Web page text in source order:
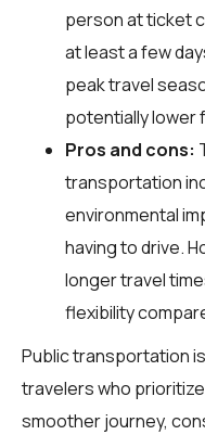
person at ticket
at least a few
peak travel
potentially lower
Pros and cons:
transportation
environmental
having to drive.
longer travel
flexibility
Public transportation
travelers who
smoother journey,